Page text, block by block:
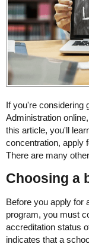
If you're considering
Administration
this article, you'll
concentration, apply
There are many
Choosing a
Before you apply for
program, you must
accreditation status
indicates that a